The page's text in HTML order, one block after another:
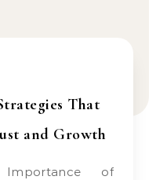
That
and Growth